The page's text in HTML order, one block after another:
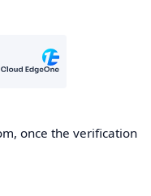
once the verification